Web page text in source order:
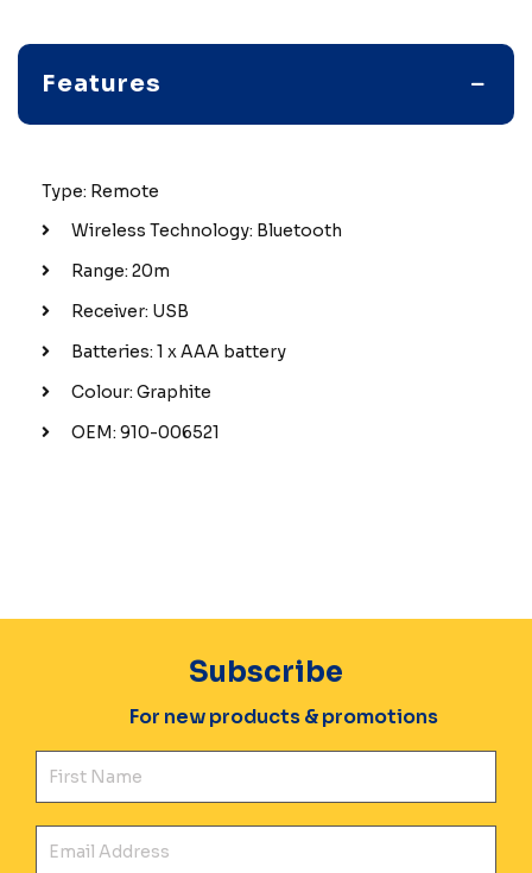
Features
Type: Remote
Wireless Technology: Bluetooth
Range: 20m
Receiver: USB
Batteries: 1 x AAA battery
Colour: Graphite
OEM: 910-006521
Subscribe
For new products & promotions